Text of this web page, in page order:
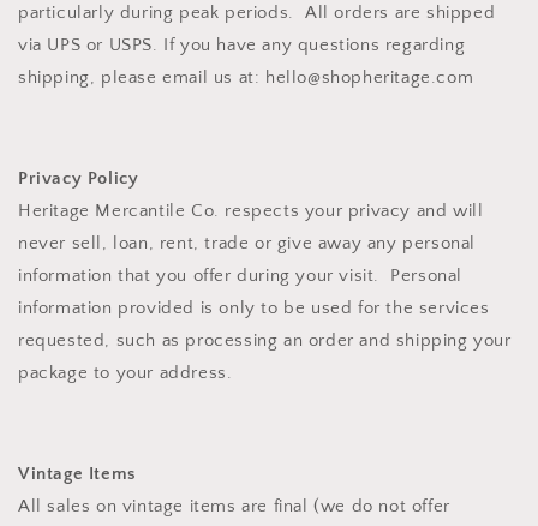
particularly during peak periods. All orders are shipped
via UPS or USPS. If you have any questions regarding
shipping, please email us at: hello@shopheritage.com
Privacy Policy
Heritage Mercantile Co. respects your privacy and will
never sell, loan, rent, trade or give away any personal
information that you offer during your visit. Personal
information provided is only to be used for the services
requested, such as processing an order and shipping your
package to your address.
Vintage Items
All sales on vintage items are final (we do not offer